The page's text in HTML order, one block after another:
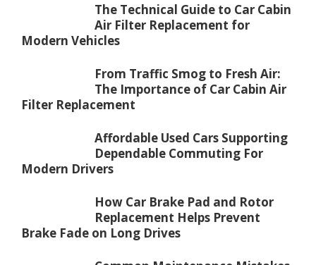
The Technical Guide to Car Cabin
Air Filter Replacement for
Modern Vehicles
From Traffic Smog to Fresh Air:
The Importance of Car Cabin Air
Filter Replacement
Affordable Used Cars Supporting
Dependable Commuting For
Modern Drivers
How Car Brake Pad and Rotor
Replacement Helps Prevent
Brake Fade on Long Drives